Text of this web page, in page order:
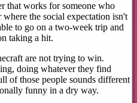
that works for someone who
the social expectation isn't
to go on a two-week trip and
taking a hit.
are not trying to win.
doing whatever they find
of those people sounds different
funny in a dry way.